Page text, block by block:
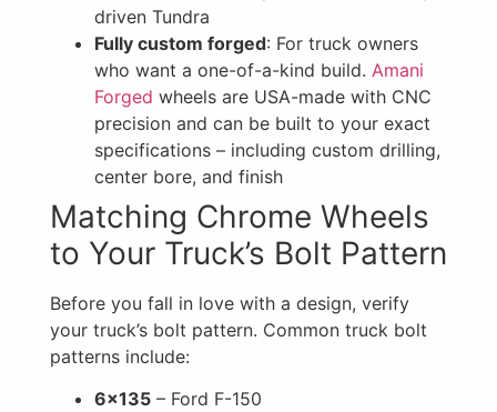
driven Tundra
Fully custom forged: For truck owners
who want a one-of-a-kind build. Amani
Forged wheels are USA-made with CNC
precision and can be built to your exact
specifications – including custom drilling,
center bore, and finish
Matching Chrome Wheels
to Your Truck’s Bolt Pattern
Before you fall in love with a design, verify
your truck’s bolt pattern. Common truck bolt
patterns include:
6×135 – Ford F-150